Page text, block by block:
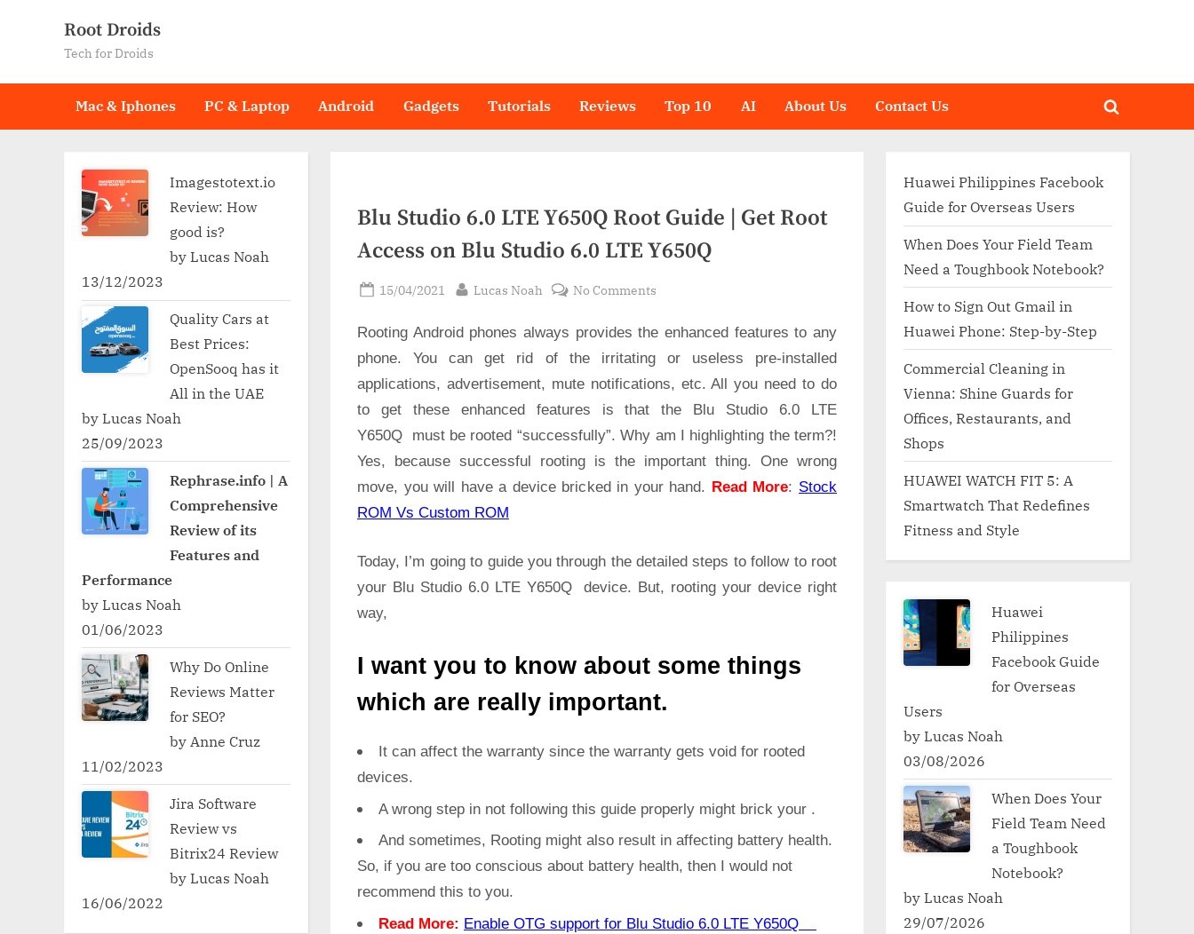
Root Droids
Tech for Droids
Mac & Iphones PC & Laptop Android Gadgets Tutorials Reviews Top 10 AI About Us Contact Us
Toggle
Blu Studio 6.0 LTE Y650Q Root Guide | Get Root
Access on Blu Studio 6.0 LTE Y650Q
Posted
15/04/2021 By
Lucas Noah No Comments
Studio
6.0
LTE
Guide
|
Get
on
Studio
Y650Q
Rooting Android phones always provides the enhanced features to any
phone. You can get rid of the irritating or useless pre-installed
applications, advertisement, mute notifications, etc. All you need to do
to get these enhanced features is that the Blu Studio 6.0 LTE
Y650Q must be rooted “successfully”. Why am I highlighting the term?!
Yes, because successful rooting is the important thing. One wrong
move, you will have a device bricked in your hand. Read More: Stock
ROM Vs Custom ROM
Today, I’m going to guide you through the detailed steps to follow to root
your Blu Studio 6.0 LTE Y650Q device. But, rooting your device right
way,
I want you to know about some things
which are really important.
It can affect the warranty since the warranty gets void for rooted
devices.
A wrong step in not following this guide properly might brick your .
And sometimes, Rooting might also result in affecting battery health.
So, if you are too conscious about battery health, then I would not
recommend this to you.
Read More: Enable OTG support for Blu Studio 6.0 LTE Y650Q
Imagestotext.io
Review: How
good is?
by Lucas Noah
13/12/2023
Quality Cars at
Best Prices:
OpenSooq has it
All in the UAE
by Lucas Noah
25/09/2023
Rephrase.info | A
Comprehensive
Review of its
Features and
Performance
by Lucas Noah
01/06/2023
Why Do Online
Reviews Matter
for SEO?
by Anne Cruz
11/02/2023
Jira Software
Review vs
Bitrix24 Review
by Lucas Noah
16/06/2022
Huawei Philippines Facebook
Guide for Overseas Users
When Does Your Field Team
Need a Toughbook Notebook?
How to Sign Out Gmail in
Huawei Phone: Step-by-Step
Commercial Cleaning in
Vienna: Shine Guards for
Offices, Restaurants, and
Shops
HUAWEI WATCH FIT 5: A
Smartwatch That Redefines
Fitness and Style
Huawei
Philippines
Facebook Guide
for Overseas
Users
by Lucas Noah
03/08/2026
When Does Your
Field Team Need
a Toughbook
Notebook?
by Lucas Noah
29/07/2026